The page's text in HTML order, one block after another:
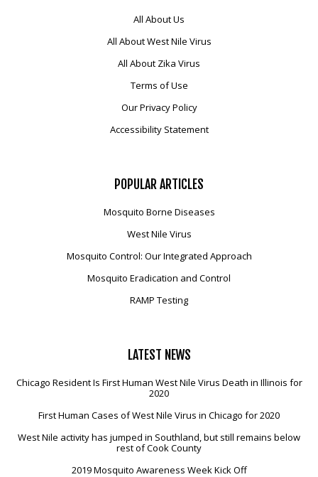
All About Us
All About West Nile Virus
All About Zika Virus
Terms of Use
Our Privacy Policy
Accessibility Statement
POPULAR ARTICLES
Mosquito Borne Diseases
West Nile Virus
Mosquito Control: Our Integrated Approach
Mosquito Eradication and Control
RAMP Testing
LATEST NEWS
Chicago Resident Is First Human West Nile Virus Death in Illinois for
2020
First Human Cases of West Nile Virus in Chicago for 2020
West Nile activity has jumped in Southland, but still remains below
rest of Cook County
2019 Mosquito Awareness Week Kick Off